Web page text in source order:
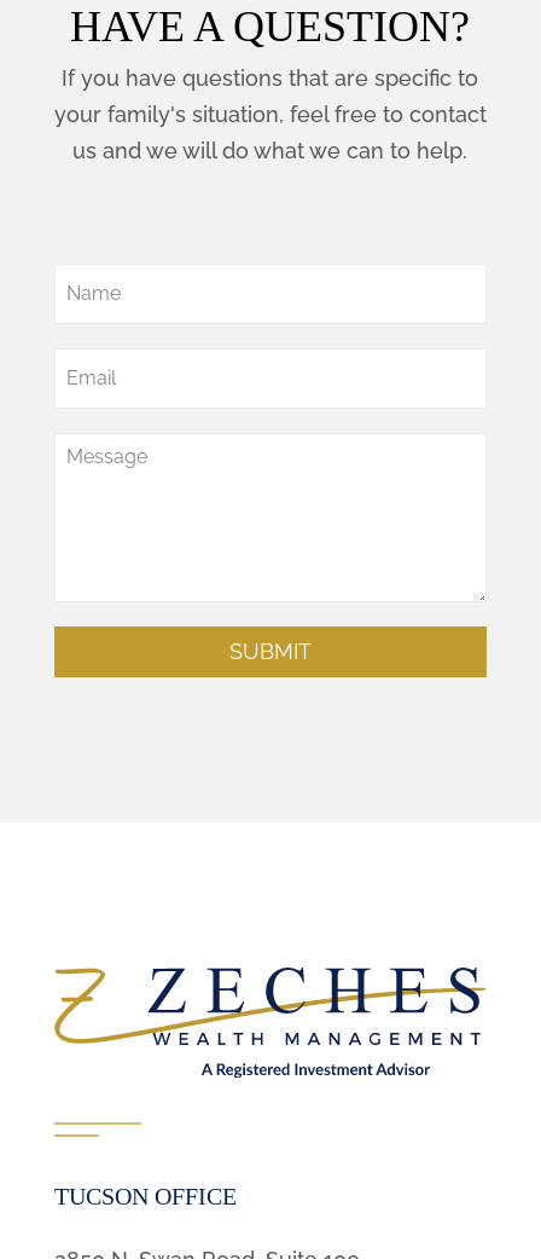
HAVE A QUESTION?
If you have questions that are specific to
your family's situation, feel free to contact
us and we will do what we can to help.
SUBMIT
TUCSON OFFICE